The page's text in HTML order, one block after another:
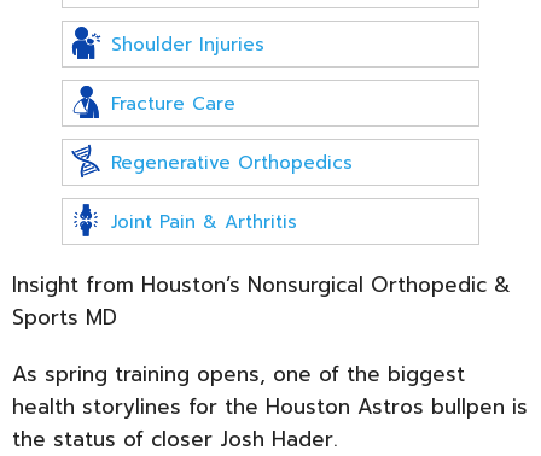
Shoulder Injuries
Fracture Care
Regenerative Orthopedics
Joint Pain & Arthritis
Insight from Houston’s Nonsurgical Orthopedic &
Sports MD
As spring training opens, one of the biggest
health storylines for the Houston Astros bullpen is
the status of closer Josh Hader.